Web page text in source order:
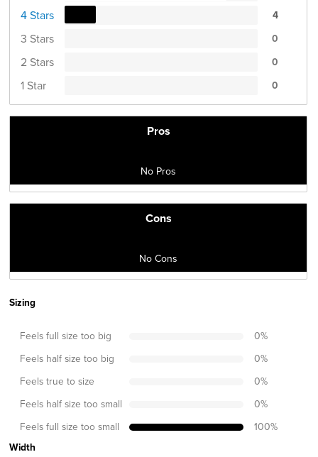
4 Stars 4
3 Stars 0
2 Stars 0
1 Star 0
Pros
No Pros
Cons
No Cons
Sizing
Feels full size too big 0%
Feels half size too big 0%
Feels true to size 0%
Feels half size too small 0%
Feels full size too small 100%
Width